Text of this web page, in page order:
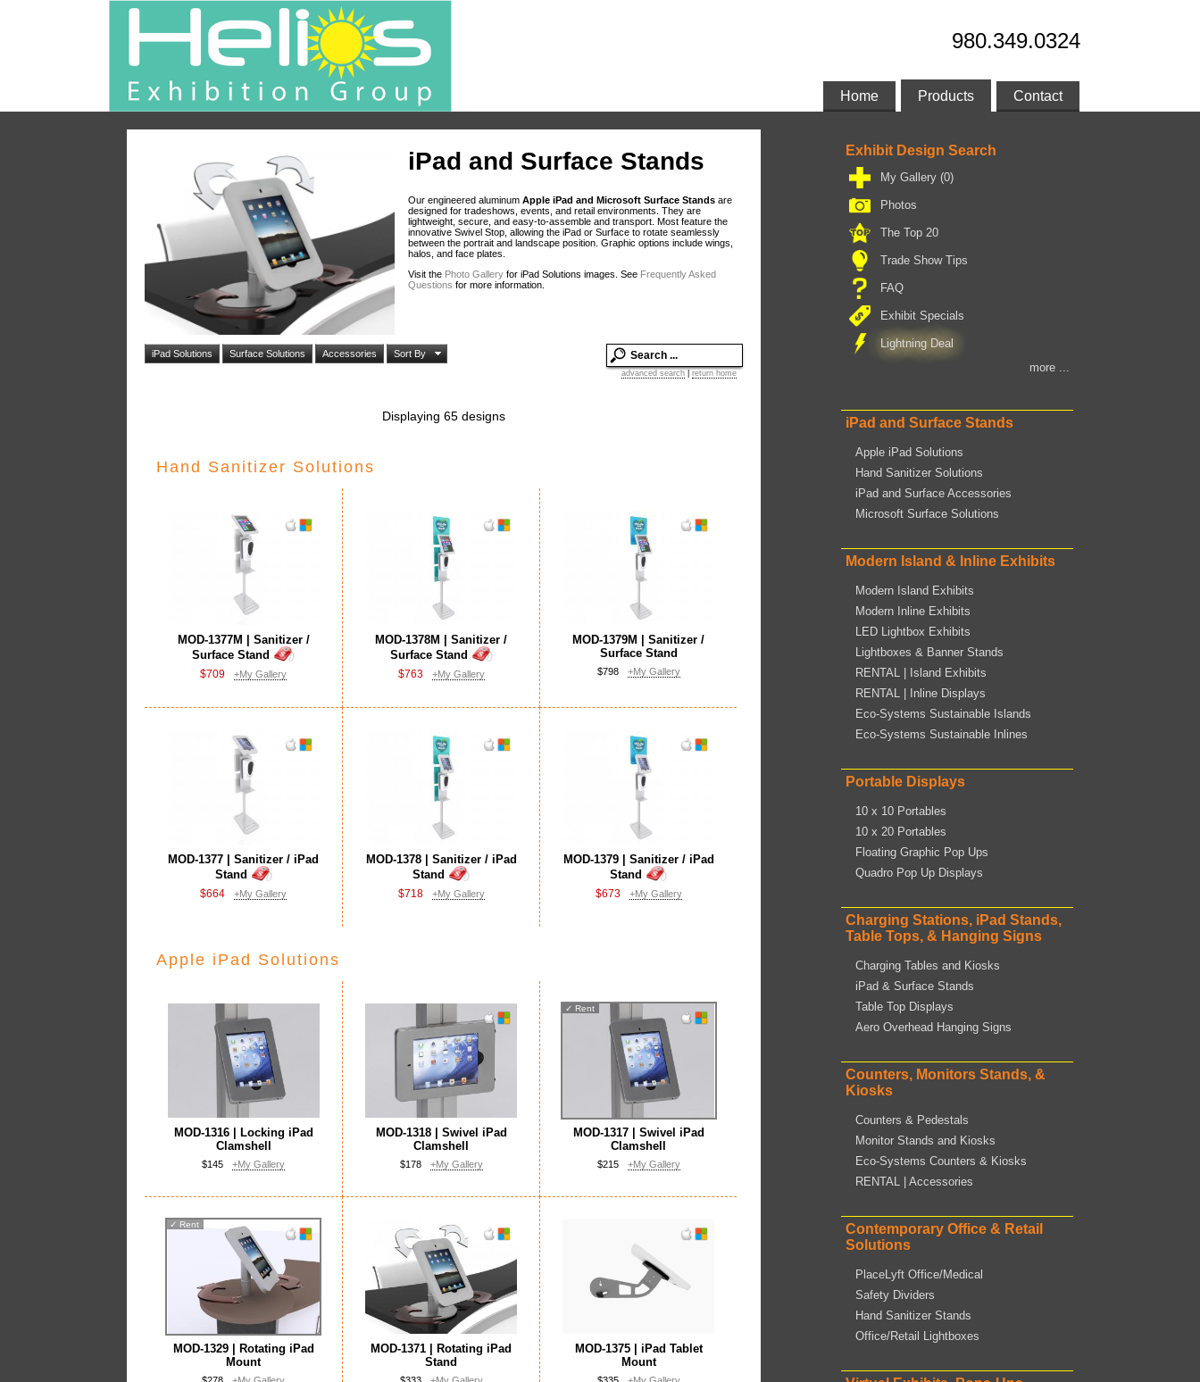
980.349.0324
Home Products Contact
iPad and Surface Stands
Our engineered aluminum Apple iPad and Microsoft Surface Stands are
designed for tradeshows, events, and retail environments. They are
lightweight, secure, and easy-to-assemble and transport. Most feature the
innovative Swivel Stop, allowing the iPad or Surface to rotate seamlessly
between the portrait and landscape position. Graphic options include wings,
halos, and face plates.
Visit the Photo Gallery for iPad Solutions images. See Frequently Asked
Questions for more information.
iPad Solutions Surface Solutions Accessories Sort By
advanced search return home
Displaying 65 designs
Hand Sanitizer Solutions
MOD-1377M | Sanitizer /
Surface Stand
$709 +My Gallery
MOD-1378M | Sanitizer /
Surface Stand
$763 +My Gallery
MOD-1379M | Sanitizer /
Surface Stand
$798 +My Gallery
MOD-1377 | Sanitizer / iPad
Stand
$664 +My Gallery
MOD-1378 | Sanitizer / iPad
Stand
$718 +My Gallery
MOD-1379 | Sanitizer / iPad
Stand
$673 +My Gallery
Apple iPad Solutions
MOD-1316 | Locking iPad
Clamshell
$145 +My Gallery
MOD-1318 | Swivel iPad
Clamshell
$178 +My Gallery
✓ Rent
MOD-1317 | Swivel iPad
Clamshell
$215 +My Gallery
✓ Rent
MOD-1329 | Rotating iPad
Mount
$278 +My Gallery
MOD-1371 | Rotating iPad
Stand
$333 +My Gallery
MOD-1375 | iPad Tablet
Mount
$335 +My Gallery
Exhibit Design Search
My Gallery (0)
Photos
The Top 20
Trade Show Tips
FAQ
Exhibit Specials
Lightning Deal
more ...
iPad and Surface Stands
Apple iPad Solutions
Hand Sanitizer Solutions
iPad and Surface Accessories
Microsoft Surface Solutions
Modern Island & Inline Exhibits
Modern Island Exhibits
Modern Inline Exhibits
LED Lightbox Exhibits
Lightboxes & Banner Stands
RENTAL | Island Exhibits
RENTAL | Inline Displays
Eco-Systems Sustainable Islands
Eco-Systems Sustainable Inlines
Portable Displays
10 x 10 Portables
10 x 20 Portables
Floating Graphic Pop Ups
Quadro Pop Up Displays
Charging Stations, iPad Stands,
Table Tops, & Hanging Signs
Charging Tables and Kiosks
iPad & Surface Stands
Table Top Displays
Aero Overhead Hanging Signs
Counters, Monitors Stands, &
Kiosks
Counters & Pedestals
Monitor Stands and Kiosks
Eco-Systems Counters & Kiosks
RENTAL | Accessories
Contemporary Office & Retail
Solutions
PlaceLyft Office/Medical
Safety Dividers
Hand Sanitizer Stands
Office/Retail Lightboxes